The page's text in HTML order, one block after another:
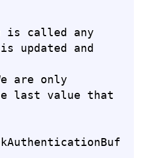
is called any
updated and
are only
last value that